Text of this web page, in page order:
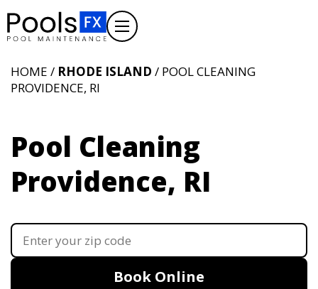
HOME / RHODE ISLAND / POOL CLEANING
PROVIDENCE, RI
Pool Cleaning
Providence, RI
Book Online